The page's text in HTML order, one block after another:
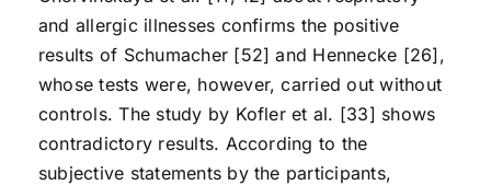
and allergic illnesses confirms the positive
results of Schumacher [52] and Hennecke [26],
whose tests were, however, carried out without
controls. The study by Kofler et al. [33] shows
contradictory results. According to the
subjective statements by the participants,